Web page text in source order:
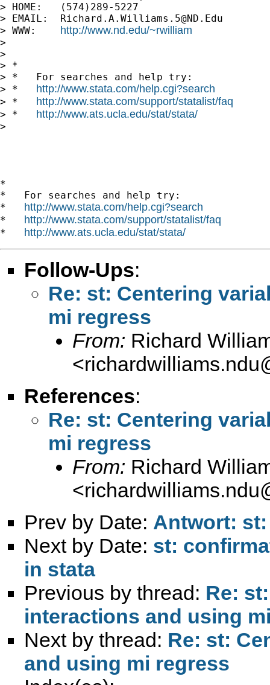
> HOME:   (574)289-5227
> EMAIL: Richard.A.Williams.5@ND.Edu
> WWW: http://www.nd.edu/~rwilliam
>
>
> *
> *   For searches and help try:
> * http://www.stata.com/help.cgi?search
> * http://www.stata.com/support/statalist/faq
> * http://www.ats.ucla.edu/stat/stata/
>
*
*   For searches and help try:
* http://www.stata.com/help.cgi?search
* http://www.stata.com/support/statalist/faq
* http://www.ats.ucla.edu/stat/stata/
Follow-Ups:
Re: st: Centering
mi regress
From: Richard
<
References:
Re: st: Centering
mi regress
From: Richard
<
Prev by Date: Antwort:
Next by Date: st:
in stata
Previous by thread: Re:
interactions and using
Next by thread: Re: st:
and using mi regress